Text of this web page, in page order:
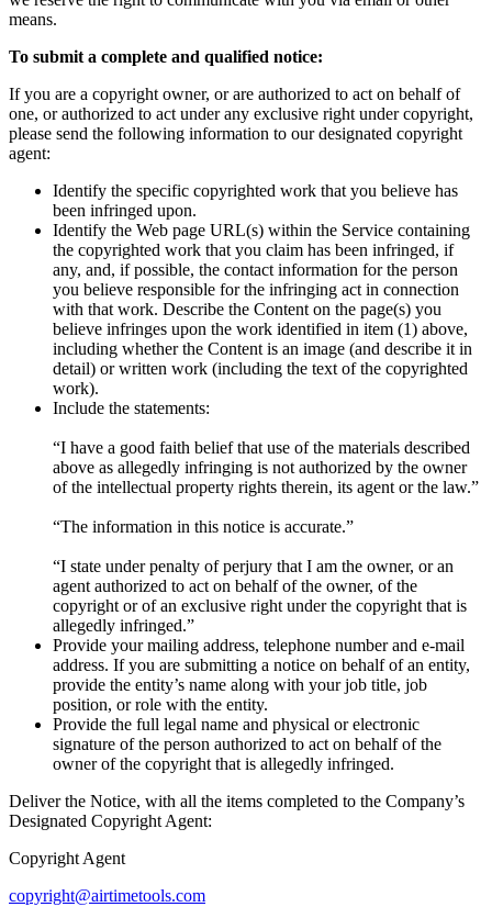
Bounty Policy
means.
To submit a complete and qualified notice:
If you are a copyright owner, or are authorized to act on behalf of
one, or authorized to act under any exclusive right under copyright,
please send the following information to our designated copyright
agent:
Identify the specific copyrighted work that you believe has
been infringed upon.
Identify the Web page URL(s) within the Service containing
the copyrighted work that you claim has been infringed, if
any, and, if possible, the contact information for the person
you believe responsible for the infringing act in connection
with that work. Describe the Content on the page(s) you
believe infringes upon the work identified in item (1) above,
including whether the Content is an image (and describe it in
detail) or written work (including the text of the copyrighted
work).
Include the statements:
“I have a good faith belief that use of the materials described
above as allegedly infringing is not authorized by the owner
of the intellectual property rights therein, its agent or the law.”
“The information in this notice is accurate.”
“I state under penalty of perjury that I am the owner, or an
agent authorized to act on behalf of the owner, of the
copyright or of an exclusive right under the copyright that is
allegedly infringed.”
Provide your mailing address, telephone number and e-mail
address. If you are submitting a notice on behalf of an entity,
provide the entity’s name along with your job title, job
position, or role with the entity.
Provide the full legal name and physical or electronic
signature of the person authorized to act on behalf of the
owner of the copyright that is allegedly infringed.
Deliver the Notice, with all the items completed to the Company’s
Designated Copyright Agent:
Copyright Agent
copyright@airtimetools.com